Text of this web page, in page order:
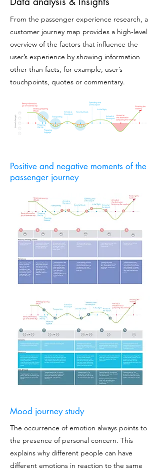
From the passenger experience research, a
customer journey map provides a high-level
overview of the factors that influence the
user’s experience by showing information
other than facts, for example, user’s
touchpoints, quotes or commentary.
Positive and negative moments of the
passenger journey
Mood journey study
The occurrence of emotion always points to
the presence of personal concern. This
explains why different people can have
different emotions in reaction to the same